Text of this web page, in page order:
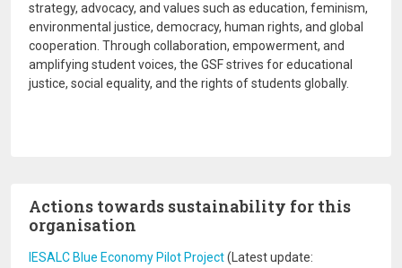
strategy, advocacy, and values such as education, feminism,
environmental justice, democracy, human rights, and global
cooperation. Through collaboration, empowerment, and
amplifying student voices, the GSF strives for educational
justice, social equality, and the rights of students globally.
Actions towards sustainability for this
organisation
IESALC Blue Economy Pilot Project(Latest update: